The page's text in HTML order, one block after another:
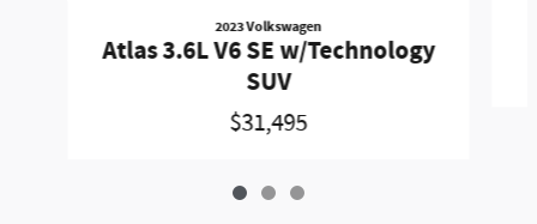
2023 Volkswagen
Atlas 3.6L V6 SE w/Technology
SUV
$31,495